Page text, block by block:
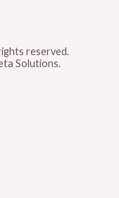
reserved.
Solutions.